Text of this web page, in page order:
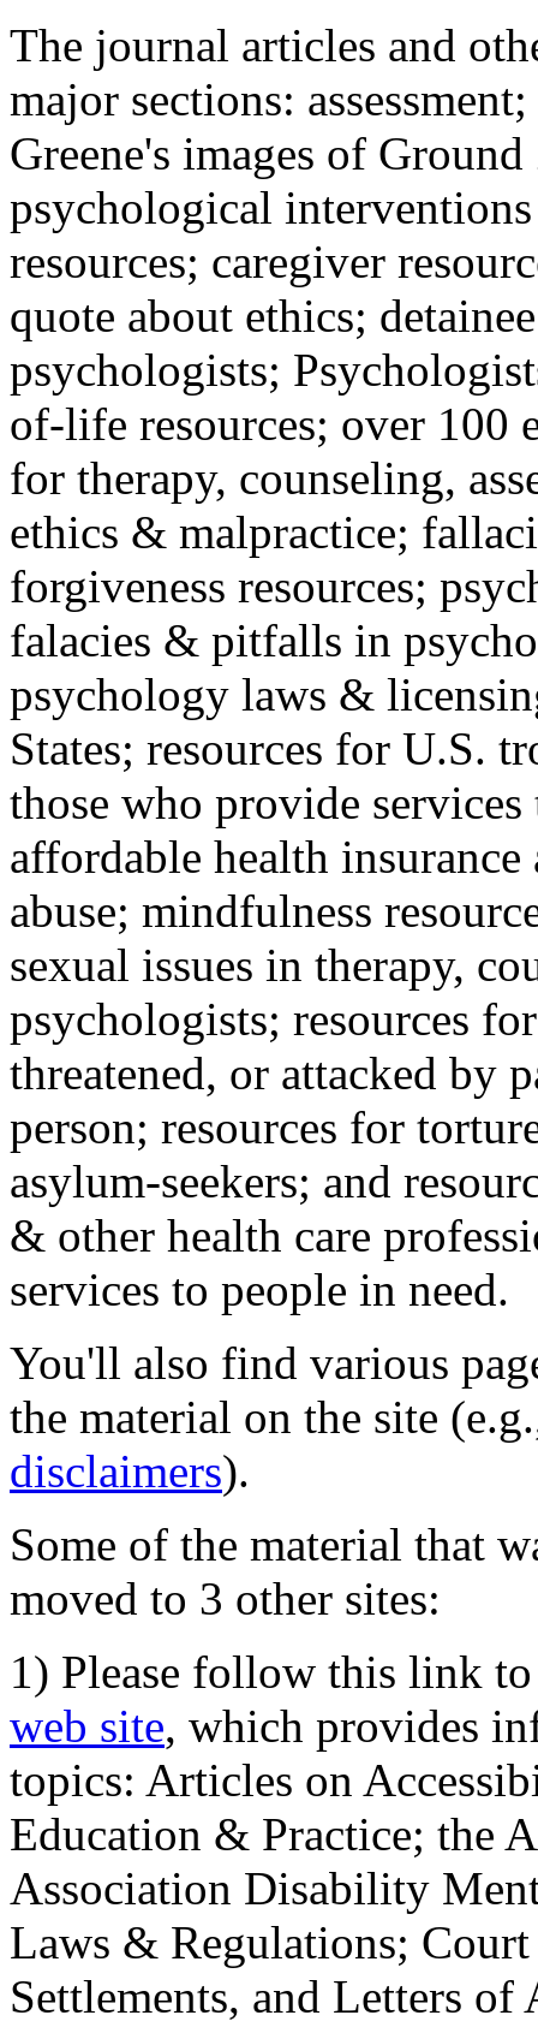
The journal articles and
major sections:
Greene's images of
psychological
resources; caregiver
quote about ethics;
psychologists;
of-life resources; over 100
for therapy, counseling,
ethics & malpractice;
forgiveness resources;
falacies & pitfalls in
psychology laws &
States; resources for U.S.
those who provide
affordable health
abuse; mindfulness
sexual issues in therapy,
psychologists; resources
threatened, or attacked by
person; resources for
asylum-seekers; and
& other health care
services to people in need.
You'll also find various
the material on the site
disclaimers).
Some of the material that
moved to 3 other sites:
1) Please follow this link
web site, which provides
topics: Articles on
Education & Practice; the
Association Disability
Laws & Regulations;
Settlements, and Letters